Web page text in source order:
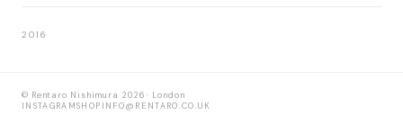
2016
© Rentaro Nishimura 2026 · London
INSTAGRAMSHOP INFO@RENTARO.CO.UK